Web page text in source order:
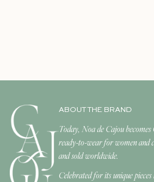
ABOUT THE BRAND
Today, Noa de Cajou
ready-to-wear for women and
and sold worldwide.
Celebrated for its unique